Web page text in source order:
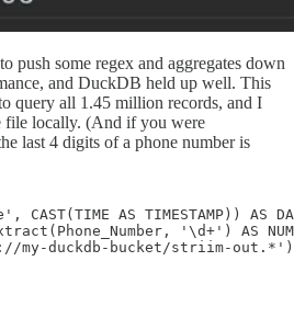
push some regex and aggregates down
and DuckDB held up well. This
query all 1.45 million records, and I
file locally. (And if you were
last 4 digits of a phone number is
CAST(TIME AS TIMESTAMP)) AS
'\d+') AS
my-duckdb-bucket/striim-out.*')